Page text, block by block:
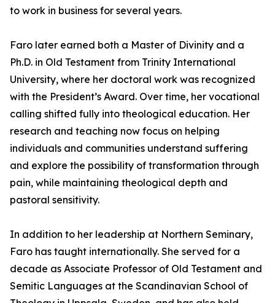
to work in business for several years.
Faro later earned both a Master of Divinity and a
Ph.D. in Old Testament from Trinity International
University, where her doctoral work was recognized
with the President’s Award. Over time, her vocational
calling shifted fully into theological education. Her
research and teaching now focus on helping
individuals and communities understand suffering
and explore the possibility of transformation through
pain, while maintaining theological depth and
pastoral sensitivity.
In addition to her leadership at Northern Seminary,
Faro has taught internationally. She served for a
decade as Associate Professor of Old Testament and
Semitic Languages at the Scandinavian School of